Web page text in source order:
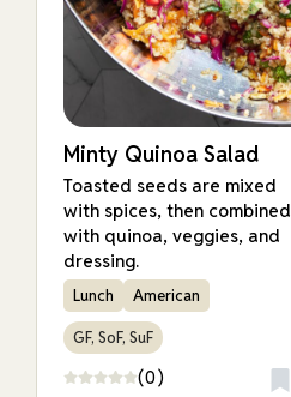
Minty Quinoa Salad
Toasted seeds are mixed
with spices, then combined
with quinoa, veggies, and
dressing.
Lunch American
GF, SoF, SuF
(0)